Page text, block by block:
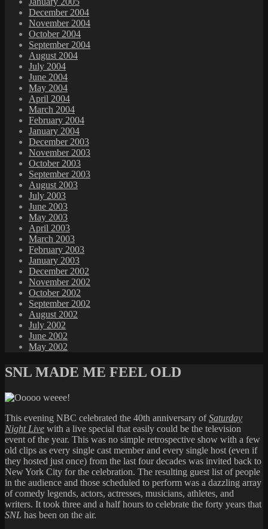
December 2004
November 2004
October 2004
September 2004
August 2004
July 2004
June 2004
May 2004
April 2004
March 2004
February 2004
January 2004
December 2003
November 2003
October 2003
September 2003
August 2003
July 2003
June 2003
May 2003
April 2003
March 2003
February 2003
January 2003
December 2002
November 2002
October 2002
September 2002
August 2002
July 2002
June 2002
May 2002
SNL MADE ME FEEL OLD
This evening NBC celebrated the 40th anniversary ofSaturday
Night Live with a live special that easily could be the television
event of the year. This was no simple retrospective show with a few
old clips as every single cast member and every single host (even if
they hosted just once) from the last four decades was invited back to
New York City for the celebration. The resulting guest list of people
in the audience and those scheduled to perform was a dazzling array
of comedy legends, actors, actresses, musicians, athletes, and
writers. It took three and a half hours to celebrate the forty years that
SNL has been on the air.